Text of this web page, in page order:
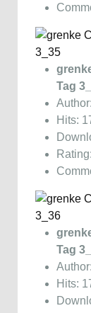
Tag
Hits:
Tag
Hits: